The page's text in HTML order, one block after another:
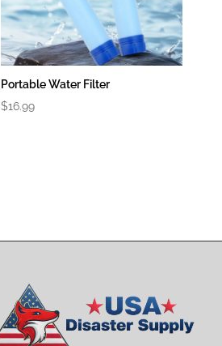
Portable Water Filter
$16.99